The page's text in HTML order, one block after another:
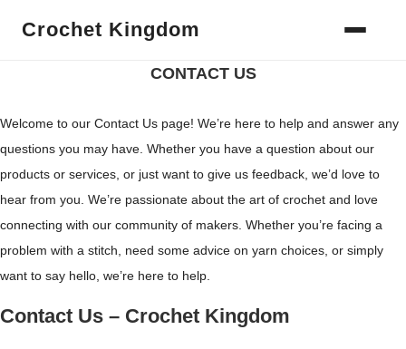
Crochet Kingdom
Home Contact US
CONTACT US
Welcome to our Contact Us page! We’re here to help and answer any
questions you may have. Whether you have a question about our
products or services, or just want to give us feedback, we’d love to
hear from you. We’re passionate about the art of crochet and love
connecting with our community of makers. Whether you’re facing a
problem with a stitch, need some advice on yarn choices, or simply
want to say hello, we’re here to help.
Contact Us – Crochet Kingdom